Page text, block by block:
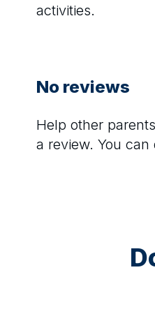
activities.
No reviews
Help other
a review. You